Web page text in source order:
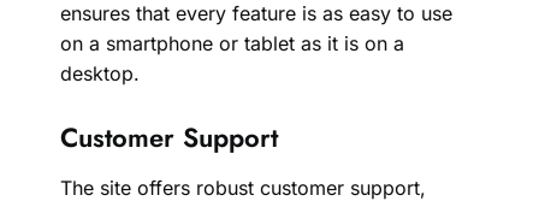
ensures that every feature is as easy to use
on a smartphone or tablet as it is on a
desktop.
Customer Support
The site offers robust customer support,